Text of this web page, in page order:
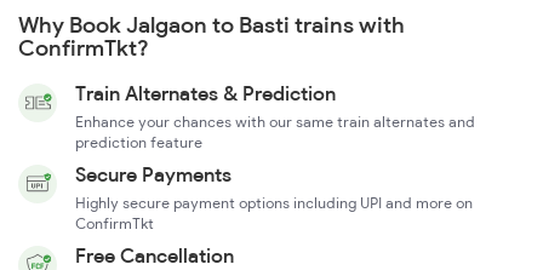
Why Book Jalgaon to Basti trains with
ConfirmTkt?
Train Alternates & Prediction
Enhance your chances with our same train alternates and
prediction feature
Secure Payments
Highly secure payment options including UPI and more on
ConfirmTkt
Free Cancellation